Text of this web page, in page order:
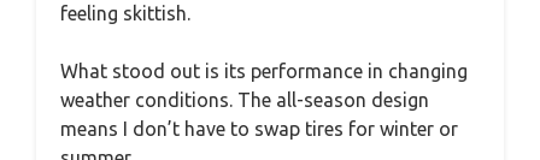
feeling skittish.
What stood out is its performance in changing
weather conditions. The all-season design
means I don’t have to swap tires for winter or